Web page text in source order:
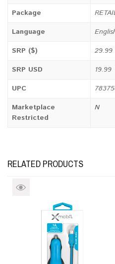
Package
Language
SRP ($)
29.99
SRP USD
19.99
UPC
Marketplace
Restricted
N
RELATED PRODUCTS